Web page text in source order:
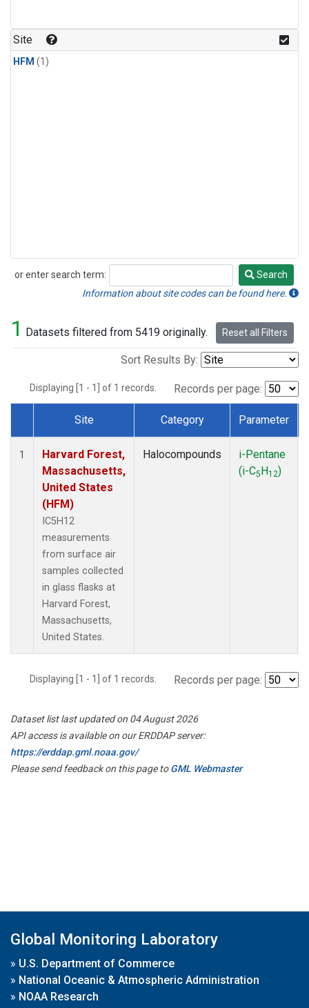
Site
HFM (1)
or enter search term:
Search
Search
Information about site codes can be found here.
1 Datasets filtered from 5419 originally. Reset all Filters
Sort Results By:
Displaying [1 - 1] of 1 records. Records per page:
Dataset Number
Site Category Parameter
1
Harvard Forest,
Massachusetts,
United States
(HFM)
IC5H12
measurements
from surface air
samples collected
in glass flasks at
Harvard Forest,
Massachusetts,
United States.
Halocompounds
i-Pentane
(i-C5H12)
Displaying [1 - 1] of 1 records. Records per page:
Dataset list last updated on 04 August 2026
API access is available on our ERDDAP server:
https://erddap.gml.noaa.gov/
Please send feedback on this page toGML Webmaster
Global Monitoring Laboratory
» U.S. Department of Commerce
» National Oceanic & Atmospheric Administration
» NOAA Research